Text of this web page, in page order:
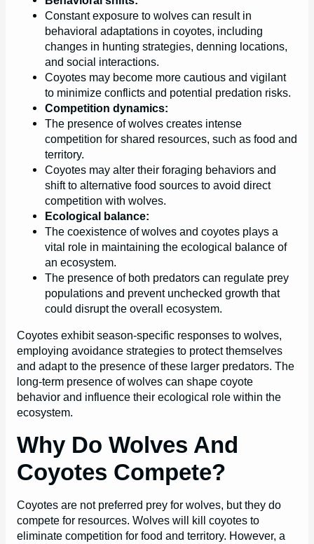
Constant exposure to wolves can result in
behavioral adaptations in coyotes, including
changes in hunting strategies, denning locations,
and social interactions.
Coyotes may become more cautious and vigilant
to minimize conflicts and potential predation risks.
Competition dynamics:
The presence of wolves creates intense
competition for shared resources, such as food and
territory.
Coyotes may alter their foraging behaviors and
shift to alternative food sources to avoid direct
competition with wolves.
Ecological balance:
The coexistence of wolves and coyotes plays a
vital role in maintaining the ecological balance of
an ecosystem.
The presence of both predators can regulate prey
populations and prevent unchecked growth that
could disrupt the overall ecosystem.
Coyotes exhibit season-specific responses to wolves,
employing avoidance strategies to protect themselves
and adapt to the presence of these larger predators. The
long-term presence of wolves can shape coyote
behavior and influence their ecological role within the
ecosystem.
Why Do Wolves And
Coyotes Compete?
Coyotes are not preferred prey for wolves, but they do
compete for resources. Wolves will kill coyotes to
eliminate competition for food and territory. However, a